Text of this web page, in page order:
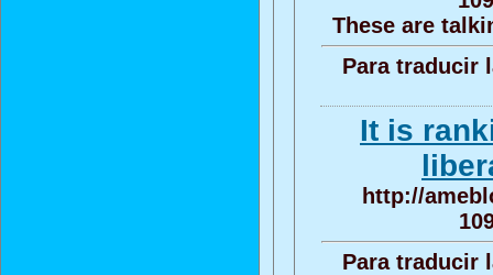
These are
Para traducir
It is
http://
Para traducir